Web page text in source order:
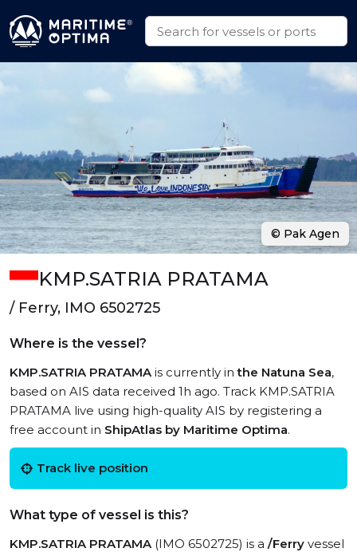
KMP.SATRIA PRATAMA
/ Ferry, IMO 6502725
Where is the vessel?
KMP.SATRIA PRATAMAis currently inthe Natuna Sea,
based on AIS data received 1h ago. Track KMP.SATRIA
PRATAMA live using high-quality AIS by registering a
free account in ShipAtlas by Maritime Optima.
Track live position
What type of vessel is this?
KMP.SATRIA PRATAMA(IMO 6502725) is a /Ferry vessel
© Pak Agen